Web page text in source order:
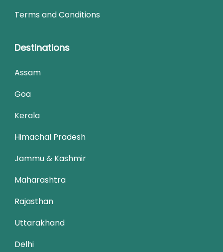
Terms and Conditions
Destinations
Assam
Goa
Kerala
Himachal Pradesh
Jammu & Kashmir
Maharashtra
Rajasthan
Uttarakhand
Delhi